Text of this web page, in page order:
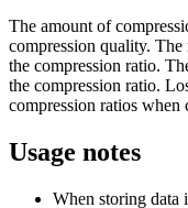
The amount of
compression quality. The
the compression ratio.
the compression ratio.
compression ratios when
Usage notes
When storing data